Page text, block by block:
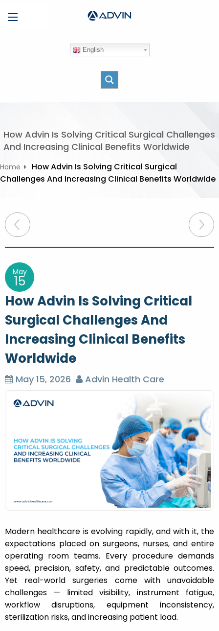
n
English
How Advin Is Solving Critical Surgical Challenges
And Increasing Clinical Benefits Worldwide
Home
How Advin Is Solving Critical Surgical
Challenges And Increasing Clinical Benefits Worldwide
P
o
t
n
a
v
i
g
a
May
15
How Advin Is Solving Critical
Surgical Challenges And
Increasing Clinical Benefits
Worldwide
May 15, 2026 Advin Health Care
Modern healthcare is evolving rapidly, and with it, the
expectations placed on surgeons, nurses, and entire
operating room teams. Every procedure demands
speed, precision, safety, and predictable outcomes.
Yet real-world surgeries come with unavoidable
challenges — limited visibility, instrument fatigue,
workflow disruptions, equipment inconsistency,
sterilization risks, and increasing patient load.